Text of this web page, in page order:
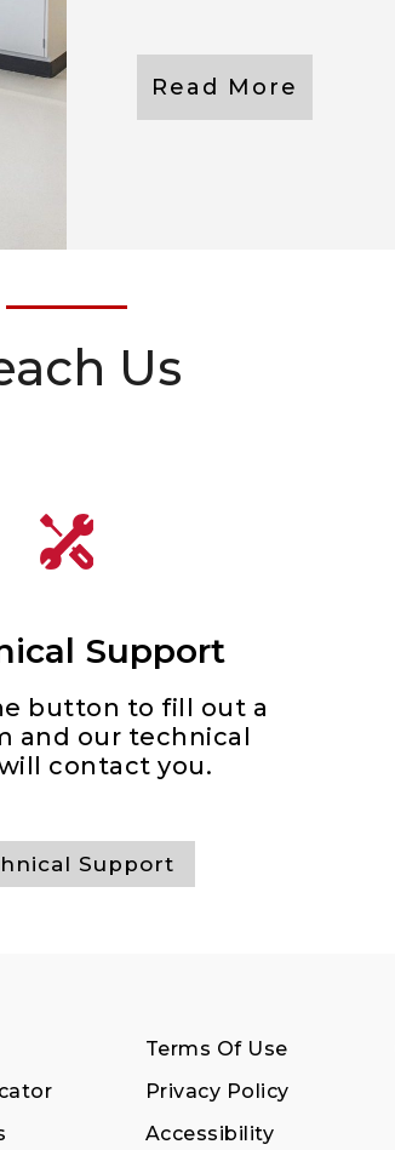
Read More
Us
Support
button to fill out a
and our technical
contact you.
Support
Terms Of Use
Privacy Policy
Accessibility